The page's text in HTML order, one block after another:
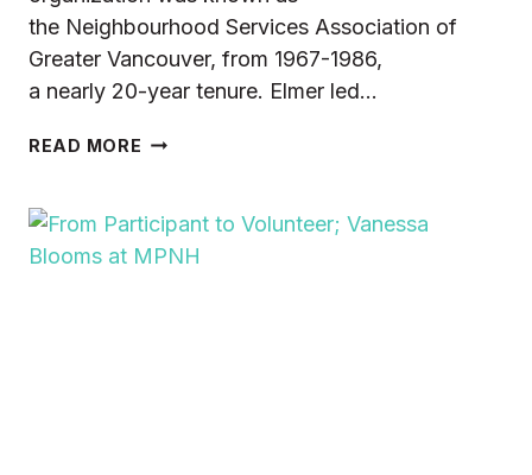
the Neighbourhood Services Association of
Greater Vancouver, from 1967-1986,
a nearly 20-year tenure. Elmer led…
READ MORE HONOURING
OF
ELMER
HELM